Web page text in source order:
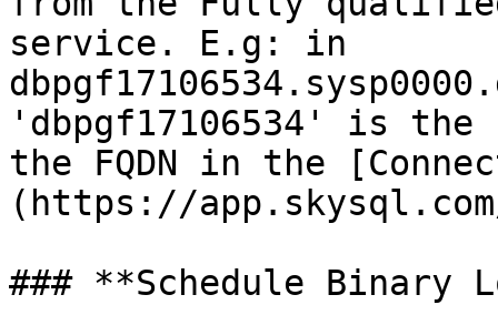
service. E.g: in
'dbpgf17106534' is
the FQDN in the
(https://
### **Schedule Binary